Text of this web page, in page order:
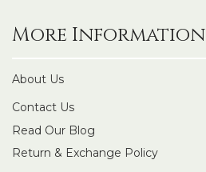
More Information
About Us
Contact Us
Read Our Blog
Return & Exchange Policy